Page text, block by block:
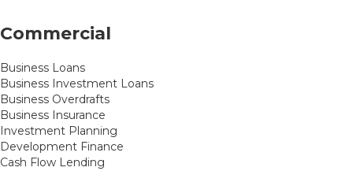
Commercial
Business Loans
Business Investment Loans
Business Overdrafts
Business Insurance
Investment Planning
Development Finance
Cash Flow Lending